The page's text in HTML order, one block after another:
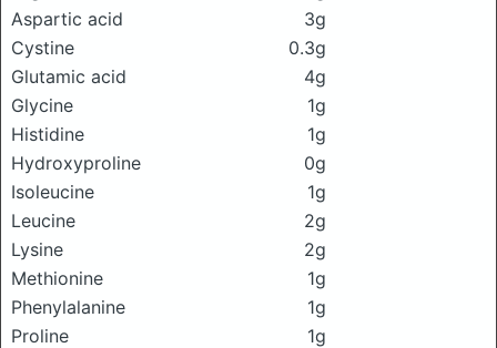
Aspartic acid
3g
Cystine
0.3g
Glutamic acid
4g
Glycine
1g
Histidine
1g
Hydroxyproline
0g
Isoleucine
1g
Leucine
2g
Lysine
2g
Methionine
1g
Phenylalanine
1g
Proline
1g